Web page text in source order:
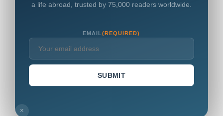
a life abroad, trusted by 75,000 readers worldwide.
EMAIL(REQUIRED)
SUBMIT
×